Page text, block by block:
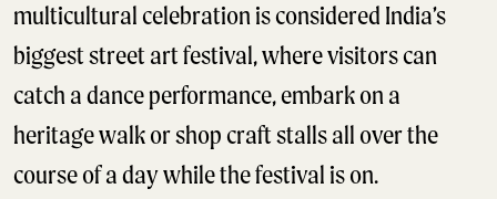
multicultural celebration is considered India’s
biggest street art festival, where visitors can
catch a dance performance, embark on a
heritage walk or shop craft stalls all over the
course of a day while the festival is on.